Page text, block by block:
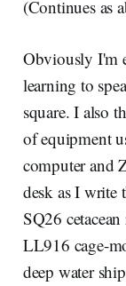
(Continues as
Obviously I'm
learning to
square. I also
of equipment
computer and
desk as I write
SQ26
LL916 cage-
deep water